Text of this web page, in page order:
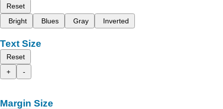
Reset
Bright
Blues Gray Inverted
Text Size
Reset
+
-
Margin Size